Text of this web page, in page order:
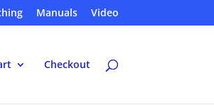
Manuals Video
Checkout